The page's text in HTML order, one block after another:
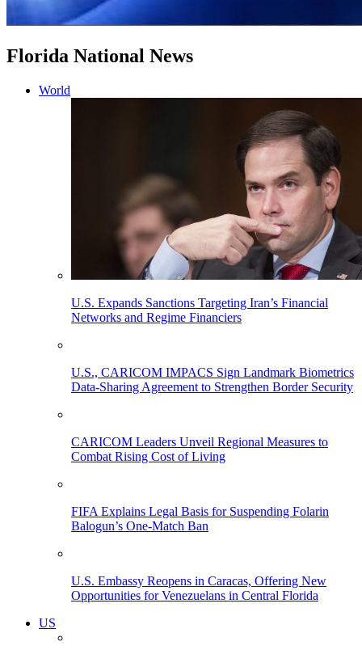
Florida National News
World
U.S. Expands Sanctions Targeting Iran’s Financial
Networks and Regime Financiers
U.S., CARICOM IMPACS Sign Landmark Biometrics
Data-Sharing Agreement to Strengthen Border Security
CARICOM Leaders Unveil Regional Measures to
Combat Rising Cost of Living
FIFA Explains Legal Basis for Suspending Folarin
Balogun’s One-Match Ban
U.S. Embassy Reopens in Caracas, Offering New
Opportunities for Venezuelans in Central Florida
US